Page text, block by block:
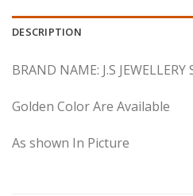
DESCRIPTION
BRAND NAME: J.S JEWELLERY
Golden Color Are Available
As shown In Picture